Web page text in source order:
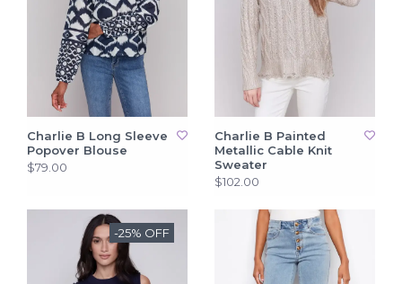
Charlie B Long Sleeve
Popover Blouse
$79.00
Charlie B Painted
Metallic Cable Knit
Sweater
$102.00
-25% OFF